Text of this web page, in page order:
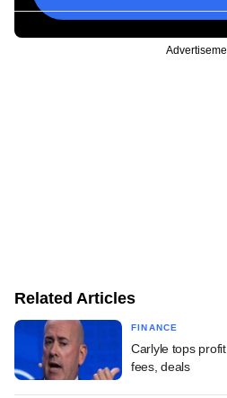
Related Articles
FINANCE
Carlyle tops
fees, deals